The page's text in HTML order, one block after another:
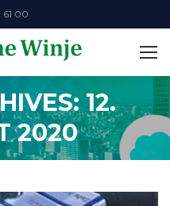
61 00
12.
2020